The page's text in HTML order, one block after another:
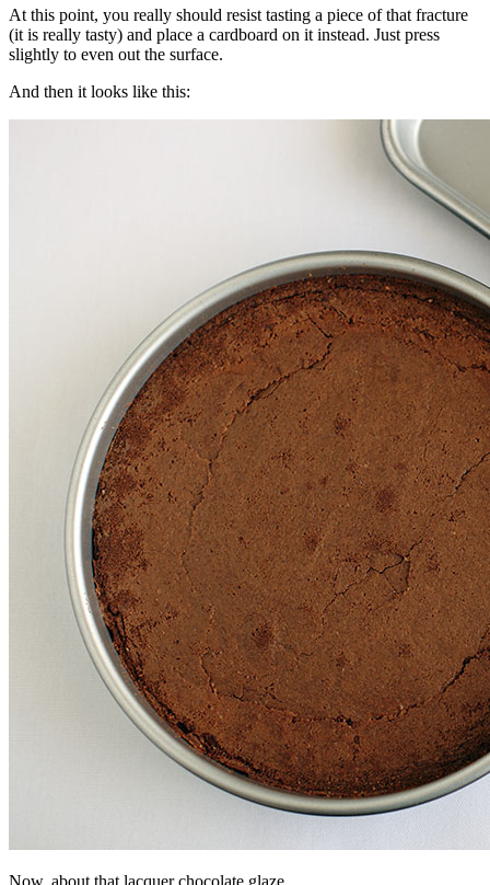
At this point, you really should resist tasting a piece of that fracture
(it is really tasty) and place a cardboard on it instead. Just press
slightly to even out the surface.
And then it looks like this:
Now, about that lacquer chocolate glaze…